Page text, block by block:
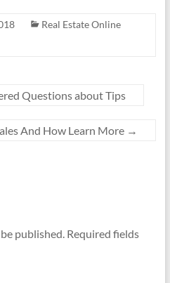
Real Estate Online
Questions about Tips
And How Learn More →
published. Required fields